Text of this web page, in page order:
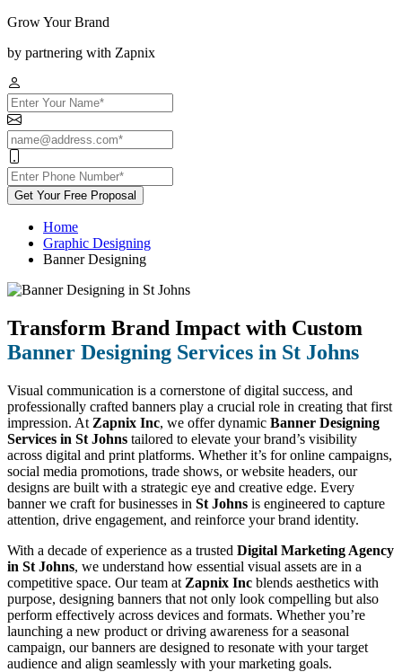
Grow Your Brand
by partnering with Zapnix
Get Your Free Proposal
Home
Graphic Designing
Banner Designing
Transform Brand Impact with Custom
Banner Designing Services in St Johns
Visual communication is a cornerstone of digital success, and
professionally crafted banners play a crucial role in creating that first
impression. At Zapnix Inc, we offer dynamic Banner Designing
Services in St Johns tailored to elevate your brand’s visibility
across digital and print platforms. Whether it’s for online campaigns,
social media promotions, trade shows, or website headers, our
designs are built with a strategic eye and creative edge. Every
banner we craft for businesses in St Johns is engineered to capture
attention, drive engagement, and reinforce your brand identity.
With a decade of experience as a trusted Digital Marketing Agency
in St Johns, we understand how essential visual assets are in a
competitive space. Our team at Zapnix Inc blends aesthetics with
purpose, designing banners that not only look compelling but also
perform effectively across devices and formats. Whether you’re
launching a new product or driving awareness for a seasonal
campaign, our banners are designed to resonate with your target
audience and align seamlessly with your marketing goals.